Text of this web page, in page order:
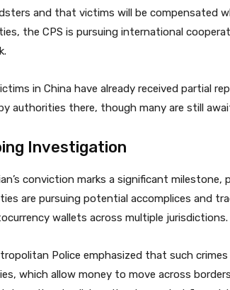
and that victims will be compensated
the CPS is pursuing international
in China have already received partial
authorities there, though many are still
Investigation
conviction marks a significant
are pursuing potential accomplices and
wallets across multiple jurisdictions.
Police emphasized that such
which allow money to move across